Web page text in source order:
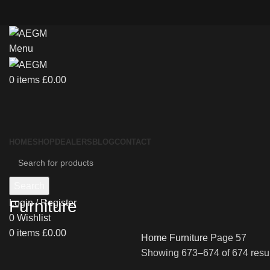
Menu
0 items £0.00
HOMESHOP DEALERS BLOGCONTACT
Login / Register
0 Wishlist
0 items £0.00
Furniture
Home Furniture Page 57
Showing 673–674 of 674